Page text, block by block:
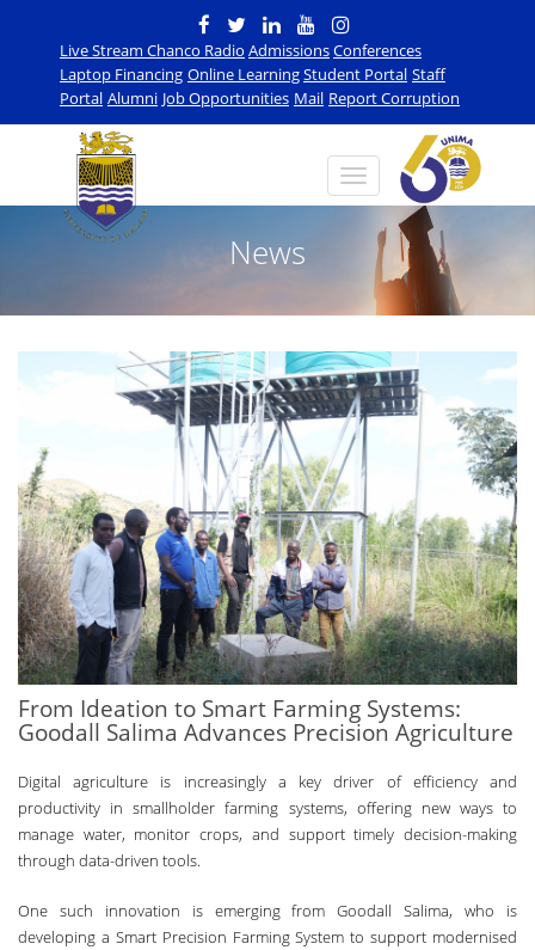
Live Stream Chanco Radio AdmissionsConferences
Laptop Financing Online LearningStudent Portal Staff
Portal Alumni Job Opportunities Mail Report Corruption
News
From Ideation to Smart Farming Systems:
Goodall Salima Advances Precision Agriculture
Digital agriculture is increasingly a key driver of efficiency and
productivity in smallholder farming systems, offering new ways to
manage water, monitor crops, and support timely decision-making
through data-driven tools.
One such innovation is emerging from Goodall Salima, who is
developing a Smart Precision Farming System to support modernised